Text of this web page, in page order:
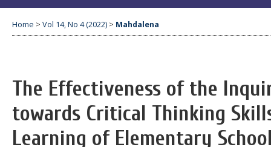
Home > Vol 14, No 4 (2022) > Mahdalena
The Effectiveness of the
towards Critical Thinking
Learning of Elementary